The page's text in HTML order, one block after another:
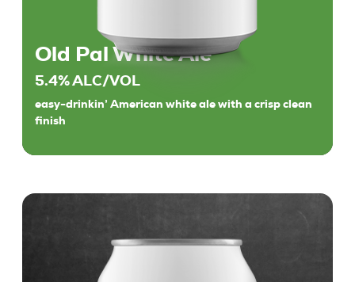
Old Pal White Ale
5.4% ALC/VOL
easy-drinkin’ American white ale with a crisp clean
finish